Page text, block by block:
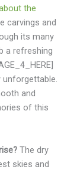
the
carvings and
its many
a refreshing
unforgettable.
and
of this
The dry
skies and